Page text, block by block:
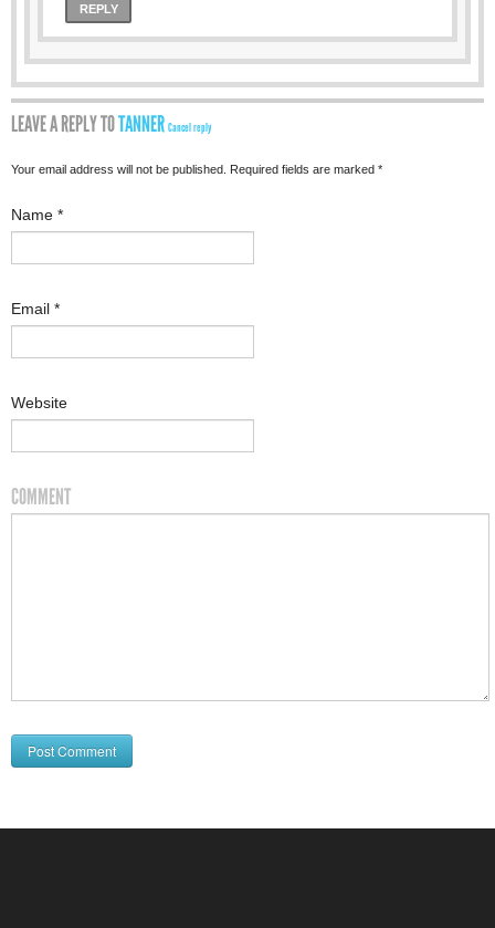
REPLY
LEAVE A REPLY TOTANNER Cancel reply
Your email address will not be published. Required fields are marked *
Name *
Email *
Website
COMMENT